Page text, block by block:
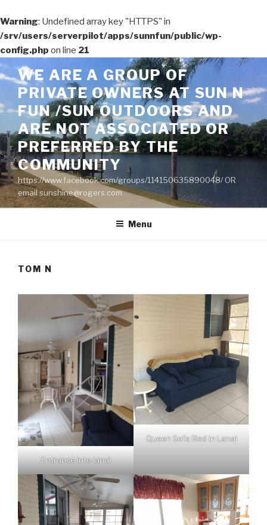
Warning: Undefined array key "HTTPS" in
/srv/users/serverpilot/apps/sunnfun/public/wp-
config.php on line 21
Skip
to
content
WE ARE A GROUP OF
PRIVATE OWNERS AT SUN N
FUN /SUN OUTDOORS AND
ARE NOT ASSOCIATED OR
PREFERRED BY THE
COMMUNITY
https://www.facebook.com/groups/114150635890048/ OR
email sunshine@rogers.com
Menu
TOM N
Entrance into lanai
Queen Sofa Bed in Lanai